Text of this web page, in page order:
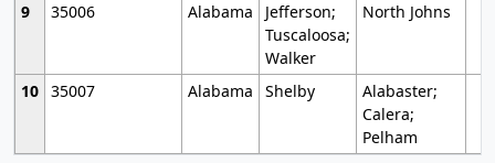
9
35006 Alabama
Jefferson;
Tuscaloosa;
Walker
North Johns
10 35007 Alabama Shelby
Alabaster;
Calera;
Pelham